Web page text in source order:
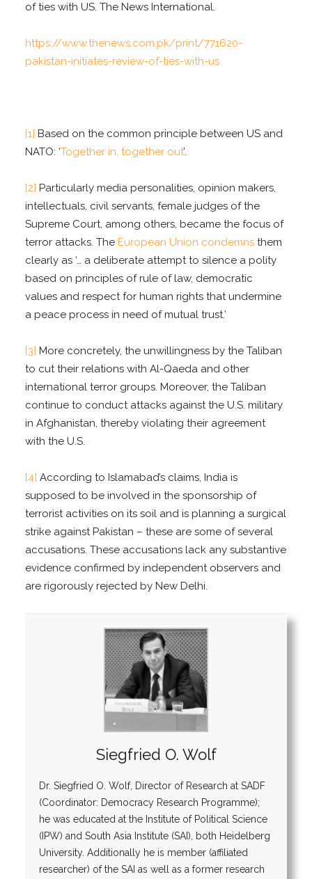
of ties with US. The News International.
https://www.thenews.com.pk/print/771620-
pakistan-initiates-review-of-ties-with-us
[1] Based on the common principle between US and
NATO: ‘Together in, together out’.
[2] Particularly media personalities, opinion makers,
intellectuals, civil servants, female judges of the
Supreme Court, among others, became the focus of
terror attacks. The European Union condemns them
clearly as ‘… a deliberate attempt to silence a polity
based on principles of rule of law, democratic
values and respect for human rights that undermine
a peace process in need of mutual trust.’
[3] More concretely, the unwillingness by the Taliban
to cut their relations with Al-Qaeda and other
international terror groups. Moreover, the Taliban
continue to conduct attacks against the U.S. military
in Afghanistan, thereby violating their agreement
with the U.S.
[4] According to Islamabad’s claims, India is
supposed to be involved in the sponsorship of
terrorist activities on its soil and is planning a surgical
strike against Pakistan – these are some of several
accusations. These accusations lack any substantive
evidence confirmed by independent observers and
are rigorously rejected by New Delhi.
Siegfried O. Wolf
Dr. Siegfried O. Wolf, Director of Research at SADF
(Coordinator: Democracy Research Programme);
he was educated at the Institute of Political Science
(IPW) and South Asia Institute (SAI), both Heidelberg
University. Additionally he is member (affiliated
researcher) of the SAI as well as a former research